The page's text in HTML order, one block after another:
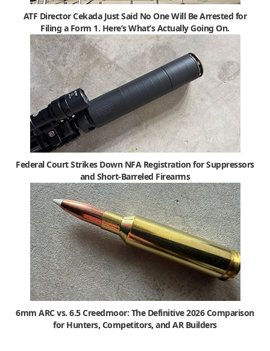
ATF Director Cekada Just Said No One Will Be Arrested for
Filing a Form 1. Here’s What’s Actually Going On.
Federal Court Strikes Down NFA Registration for Suppressors
and Short-Barreled Firearms
6mm ARC vs. 6.5 Creedmoor: The Definitive 2026 Comparison
for Hunters, Competitors, and AR Builders